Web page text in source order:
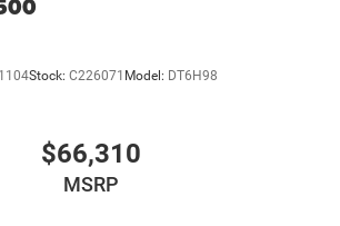
Stock: C226071 Model: DT6H98
$66,310
MSRP